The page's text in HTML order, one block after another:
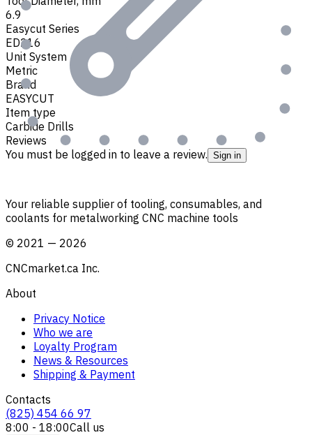
6.9
Easycut Series
ED216
Unit System
Metric
Brand
EASYCUT
Item type
Carbide Drills
Reviews
You must be logged in to leave a review. Sign in
Your reliable supplier of tooling, consumables, and
coolants for metalworking CNC machine tools
© 2021 — 2026
CNCmarket.ca Inc.
About
Privacy Notice
Who we are
Loyalty Program
News & Resources
Shipping & Payment
Contacts
(825) 454 66 97
8:00 - 18:00Call us